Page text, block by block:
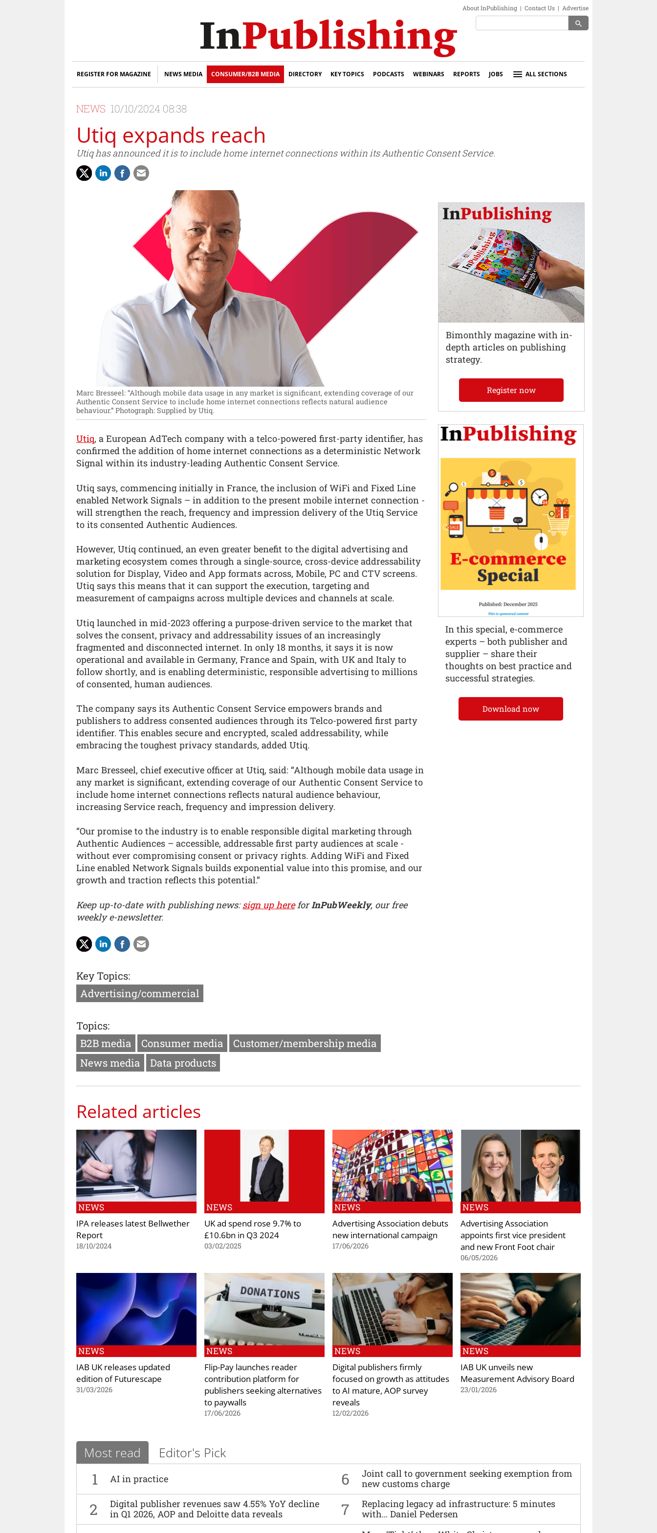
About InPublishing | Contact Us | Advertise
search
REGISTER FOR MAGAZINE NEWS MEDIA CONSUMER/B2B MEDIA DIRECTORY KEY TOPICS PODCASTS WEBINARS REPORTS JOBS ALL SECTIONS
NEWS 10/10/2024 08:38
Utiq expands reach
Utiq has announced it is to include home internet connections within its Authentic Consent Service.
Marc Bresseel: “Although mobile data usage in any market is significant, extending coverage of our
Authentic Consent Service to include home internet connections reflects natural audience
behaviour.” Photograph: Supplied by Utiq.
Utiq, a European AdTech company with a telco-powered first-party identifier, has
confirmed the addition of home internet connections as a deterministic Network
Signal within its industry-leading Authentic Consent Service.
Utiq says, commencing initially in France, the inclusion of WiFi and Fixed Line
enabled Network Signals – in addition to the present mobile internet connection -
will strengthen the reach, frequency and impression delivery of the Utiq Service
to its consented Authentic Audiences.
However, Utiq continued, an even greater benefit to the digital advertising and
marketing ecosystem comes through a single-source, cross-device addressability
solution for Display, Video and App formats across, Mobile, PC and CTV screens.
Utiq says this means that it can support the execution, targeting and
measurement of campaigns across multiple devices and channels at scale.
Utiq launched in mid-2023 offering a purpose-driven service to the market that
solves the consent, privacy and addressability issues of an increasingly
fragmented and disconnected internet. In only 18 months, it says it is now
operational and available in Germany, France and Spain, with UK and Italy to
follow shortly, and is enabling deterministic, responsible advertising to millions
of consented, human audiences.
The company says its Authentic Consent Service empowers brands and
publishers to address consented audiences through its Telco-powered first party
identifier. This enables secure and encrypted, scaled addressability, while
embracing the toughest privacy standards, added Utiq.
Marc Bresseel, chief executive officer at Utiq, said: “Although mobile data usage in
any market is significant, extending coverage of our Authentic Consent Service to
include home internet connections reflects natural audience behaviour,
increasing Service reach, frequency and impression delivery.
“Our promise to the industry is to enable responsible digital marketing through
Authentic Audiences – accessible, addressable first party audiences at scale -
without ever compromising consent or privacy rights. Adding WiFi and Fixed
Line enabled Network Signals builds exponential value into this promise, and our
growth and traction reflects this potential.”
Keep up-to-date with publishing news:sign up hereforInPubWeekly, our free
weekly e-newsletter.
Key Topics:
Advertising/commercial
Topics:
B2B media
Consumer media
Customer/membership media
News media
Data products
Related articles
NEWS
IPA releases latest Bellwether
Report
18/10/2024
NEWS
UK ad spend rose 9.7% to
£10.6bn in Q3 2024
03/02/2025
NEWS
Advertising Association debuts
new international campaign
17/06/2026
NEWS
Advertising Association
appoints first vice president
and new Front Foot chair
06/05/2026
NEWS
IAB UK releases updated
edition of Futurescape
31/03/2026
NEWS
Flip-Pay launches reader
contribution platform for
publishers seeking alternatives
to paywalls
17/06/2026
NEWS
Digital publishers firmly
focused on growth as attitudes
to AI mature, AOP survey
reveals
12/02/2026
NEWS
IAB UK unveils new
Measurement Advisory Board
23/01/2026
Most read Editor's Pick
1 AI in practice 6
Joint call to government seeking exemption from
new customs charge
2
Digital publisher revenues saw 4.55% YoY decline
in Q1 2026, AOP and Deloitte data reveals
7
Replacing legacy ad infrastructure: 5 minutes
with… Daniel Pedersen
Bimonthly magazine with in-
depth articles on publishing
strategy.
Register now
In this special, e-commerce
experts – both publisher and
supplier – share their
thoughts on best practice and
successful strategies.
Download now